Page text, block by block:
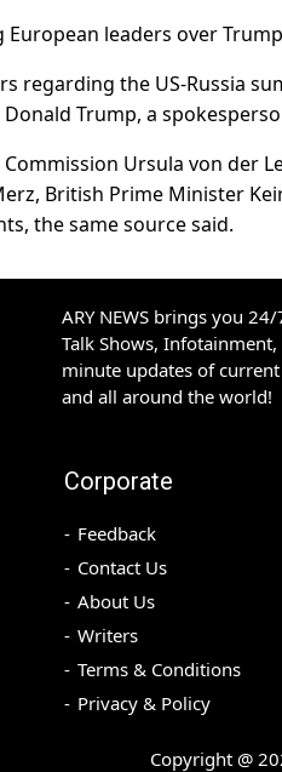
leaders over
regarding the US-Russia
Trump, a
Ursula von der
British Prime Minister
the same source said.
ARY NEWS brings you
Talk Shows,
minute updates of
and all around the world!
Corporate
Feedback
Contact Us
About Us
Writers
Terms & Conditions
Privacy & Policy
Copyright @